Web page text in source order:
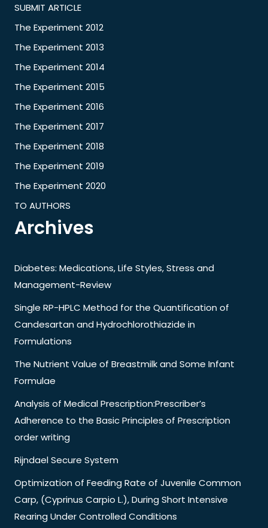
SUBMIT ARTICLE
The Experiment 2012
The Experiment 2013
The Experiment 2014
The Experiment 2015
The Experiment 2016
The Experiment 2017
The Experiment 2018
The Experiment 2019
The Experiment 2020
TO AUTHORS
Archives
Diabetes: Medications, Life Styles, Stress and
Management-Review
Single RP-HPLC Method for the Quantification of
Candesartan and Hydrochlorothiazide in
Formulations
The Nutrient Value of Breastmilk and Some Infant
Formulae
Analysis of Medical Prescription:Prescriber’s
Adherence to the Basic Principles of Prescription
order writing
Rijndael Secure System
Optimization of Feeding Rate of Juvenile Common
Carp, (Cyprinus Carpio L.), During Short Intensive
Rearing Under Controlled Conditions